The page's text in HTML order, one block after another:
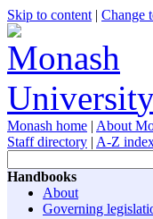
Skip to content | Change
Monash home | About
Staff directory | A-Z
Handbooks
About
Governing